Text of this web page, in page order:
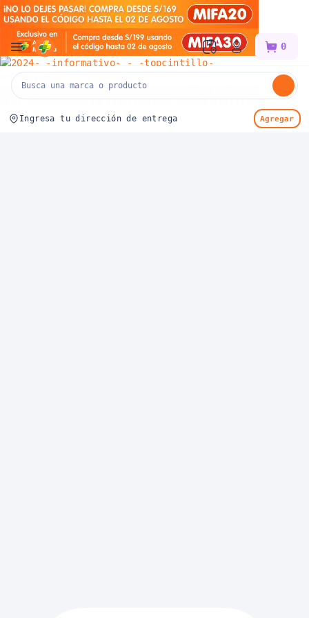
Mifarma 0
Ingresa tu dirección de entrega Agregar